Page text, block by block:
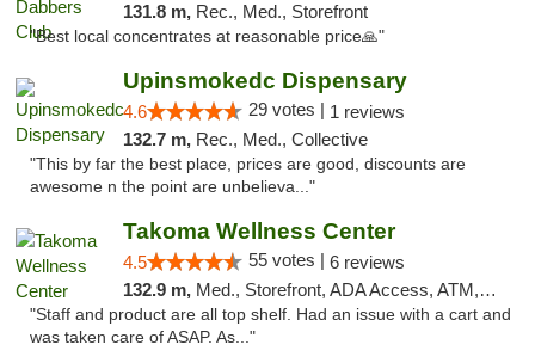
131.8 m, Rec., Med., Storefront
"Best local concentrates at reasonable price🙏"
Upinsmokedc Dispensary
4.6 29 votes | 1 reviews
132.7 m, Rec., Med., Collective
"This by far the best place, prices are good, discounts are
awesome n the point are unbelieva..."
Takoma Wellness Center
4.5 55 votes | 6 reviews
132.9 m, Med., Storefront, ADA Access, ATM, Debit Card
"Staff and product are all top shelf. Had an issue with a cart and
was taken care of ASAP. As..."